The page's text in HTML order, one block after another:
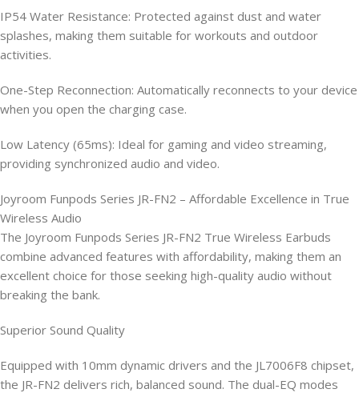
IP54 Water Resistance: Protected against dust and water
splashes, making them suitable for workouts and outdoor
activities.
One-Step Reconnection: Automatically reconnects to your device
when you open the charging case.
Low Latency (65ms): Ideal for gaming and video streaming,
providing synchronized audio and video.
Joyroom Funpods Series JR-FN2 – Affordable Excellence in True
Wireless Audio
The Joyroom Funpods Series JR-FN2 True Wireless Earbuds
combine advanced features with affordability, making them an
excellent choice for those seeking high-quality audio without
breaking the bank.
Superior Sound Quality
Equipped with 10mm dynamic drivers and the JL7006F8 chipset,
the JR-FN2 delivers rich, balanced sound. The dual-EQ modes